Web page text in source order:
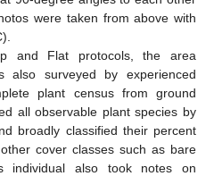
were taken from above with
and Flat protocols, the area
surveyed by experienced
plant census from ground
all observable plant species by
broadly classified their percent
cover classes such as bare
individual also took notes on